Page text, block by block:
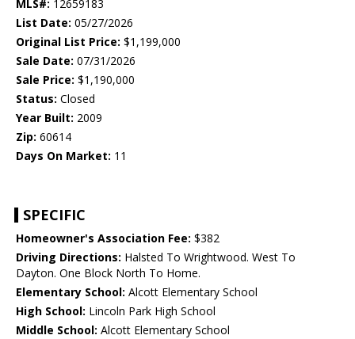
MLS#: 12659183
List Date: 05/27/2026
Original List Price: $1,199,000
Sale Date: 07/31/2026
Sale Price: $1,190,000
Status: Closed
Year Built: 2009
Zip: 60614
Days On Market: 11
SPECIFIC
Homeowner's Association Fee: $382
Driving Directions: Halsted To Wrightwood. West To
Dayton. One Block North To Home.
Elementary School: Alcott Elementary School
High School: Lincoln Park High School
Middle School: Alcott Elementary School